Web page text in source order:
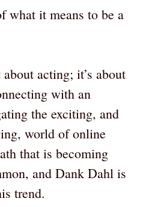
what it means to be a
acting; it’s about
with an
the exciting, and
world of online
that is becoming
and Dank Dahl is
trend.